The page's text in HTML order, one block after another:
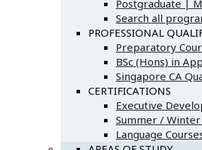
Postgraduate |
Search all
PROFESSIONAL
Preparatory
BSc (Hons) in
Singapore CA
CERTIFICATIONS
Executive
Summer / Winter
Language